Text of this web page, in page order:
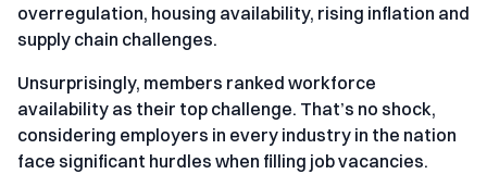
overregulation, housing availability, rising inflation and
supply chain challenges.
Unsurprisingly, members ranked workforce
availability as their top challenge. That’s no shock,
considering employers in every industry in the nation
face significant hurdles when filling job vacancies.